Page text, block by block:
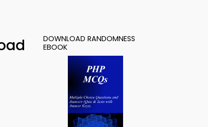
DOWNLOAD RANDOMNESS
EBOOK